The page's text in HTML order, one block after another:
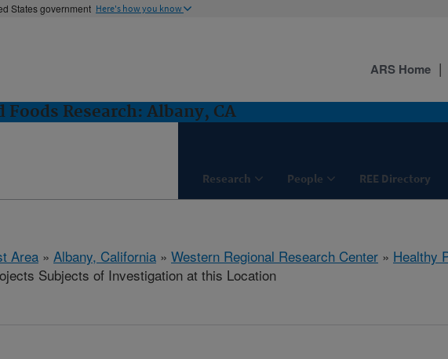
States government Here's how you know
Foods Research: Albany, CA
Research People REE Directory
ARS Home
Area » Albany, California » Western Regional Research Center » Healthy
Subjects of Investigation at this Location